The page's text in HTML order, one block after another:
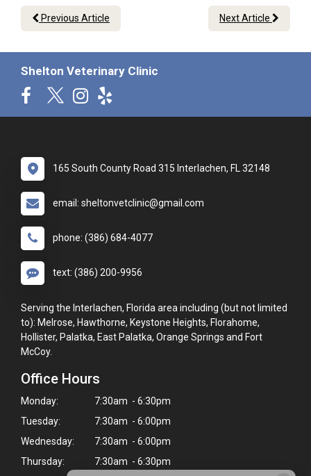
Previous Article Next Article
Shelton Veterinary Clinic
165 South County Road 315 Interlachen, FL 32148
email: sheltonvetclinic@gmail.com
phone: (386) 684-4077
text: (386) 200-9956
Serving the Interlachen, Florida area including (but not limited
to): Melrose, Hawthorne, Keystone Heights, Florahome,
Hollister, Palatka, East Palatka, Orange Springs and Fort
McCoy.
Office Hours
Monday:
7:30am - 6:30pm
Tuesday:
7:30am - 6:00pm
Wednesday:
7:30am - 6:00pm
Thursday:
7:30am - 6:30pm